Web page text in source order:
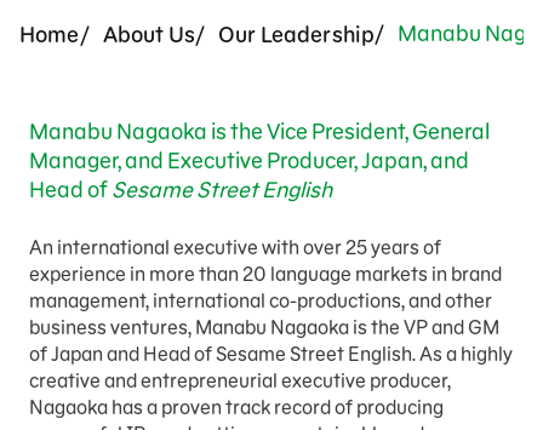
Home About Us Our Leadership Manabu
Manabu Nagaoka is the Vice President, General
Manager, and Executive Producer, Japan, and
Head ofSesame Street English
An international executive with over 25 years of
experience in more than 20 language markets in brand
management, international co-productions, and other
business ventures, Manabu Nagaoka is the VP and GM
of Japan and Head of Sesame Street English. As a highly
creative and entrepreneurial executive producer,
Nagaoka has a proven track record of producing